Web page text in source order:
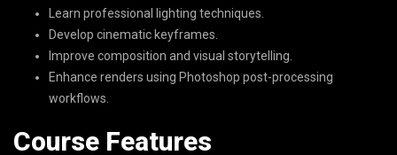
Learn professional lighting techniques.
Develop cinematic keyframes.
Improve composition and visual storytelling.
Enhance renders using Photoshop post-processing
workflows.
Course Features